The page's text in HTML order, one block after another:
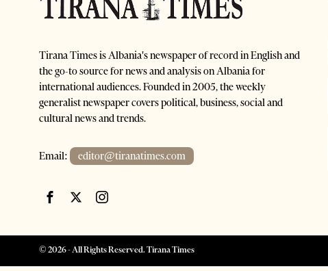
Tirana Times is Albania's newspaper of record in English and
the go-to source for news and analysis on Albania for
international audiences. Founded in 2005, the weekly
generalist newspaper covers political, business, social and
cultural news and trends.
Email: editor@tiranatimes.com
© 2026- All Rights Reserved. Tirana Times